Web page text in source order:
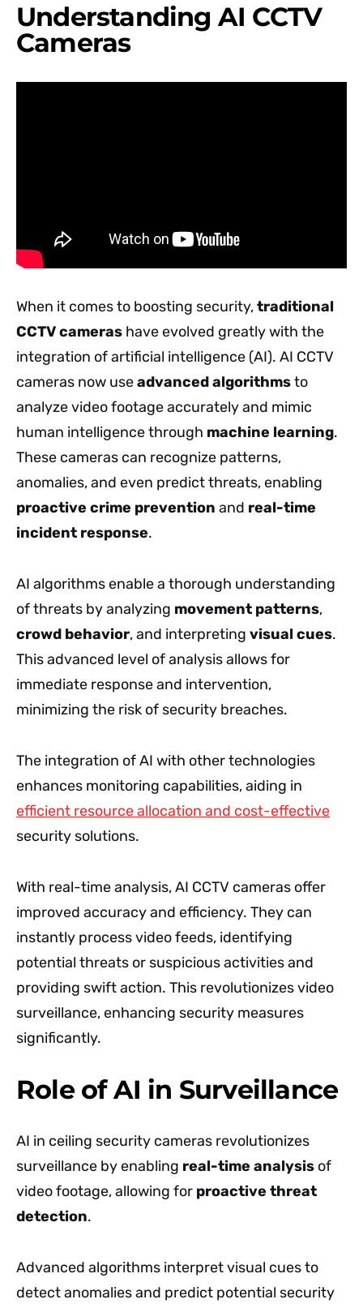
Understanding AI CCTV
Cameras
When it comes to boosting security,traditional
CCTV cameras have evolved greatly with the
integration of artificial intelligence (AI). AI CCTV
cameras now useadvanced algorithmsto
analyze video footage accurately and mimic
human intelligence through machine learning.
These cameras can recognize patterns,
anomalies, and even predict threats, enabling
proactive crime prevention and real-time
incident response.
AI algorithms enable a thorough understanding
of threats by analyzing movement patterns,
crowd behavior, and interpreting visual cues.
This advanced level of analysis allows for
immediate response and intervention,
minimizing the risk of security breaches.
The integration of AI with other technologies
enhances monitoring capabilities, aiding in
efficient resource allocation and cost-effective
security solutions.
With real-time analysis, AI CCTV cameras offer
improved accuracy and efficiency. They can
instantly process video feeds, identifying
potential threats or suspicious activities and
providing swift action. This revolutionizes video
surveillance, enhancing security measures
significantly.
Role of AI in Surveillance
AI in ceiling security cameras revolutionizes
surveillance by enabling real-time analysis of
video footage, allowing for proactive threat
detection.
Advanced algorithms interpret visual cues to
detect anomalies and predict potential security